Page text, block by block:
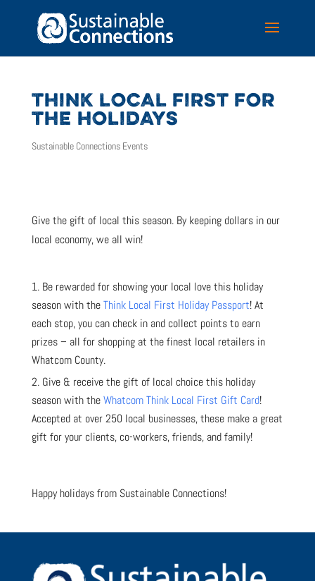
THINK LOCAL FIRST FOR
THE HOLIDAYS
Sustainable Connections Events
Give the gift of local this season. By keeping dollars in our
local economy, we all win!
Be rewarded for showing your local love this holiday
season with theThink Local First Holiday Passport! At
each stop, you can check in and collect points to earn
prizes – all for shopping at the finest local retailers in
Whatcom County.
Give & receive the gift of local choice this holiday
season with theWhatcom Think Local First Gift Card!
Accepted at over 250 local businesses, these make a great
gift for your clients, co-workers, friends, and family!
Happy holidays from Sustainable Connections!